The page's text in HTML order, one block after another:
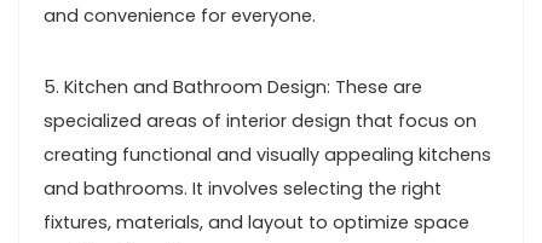
and convenience for everyone.
5. Kitchen and Bathroom Design: These are
specialized areas of interior design that focus on
creating functional and visually appealing kitchens
and bathrooms. It involves selecting the right
fixtures, materials, and layout to optimize space